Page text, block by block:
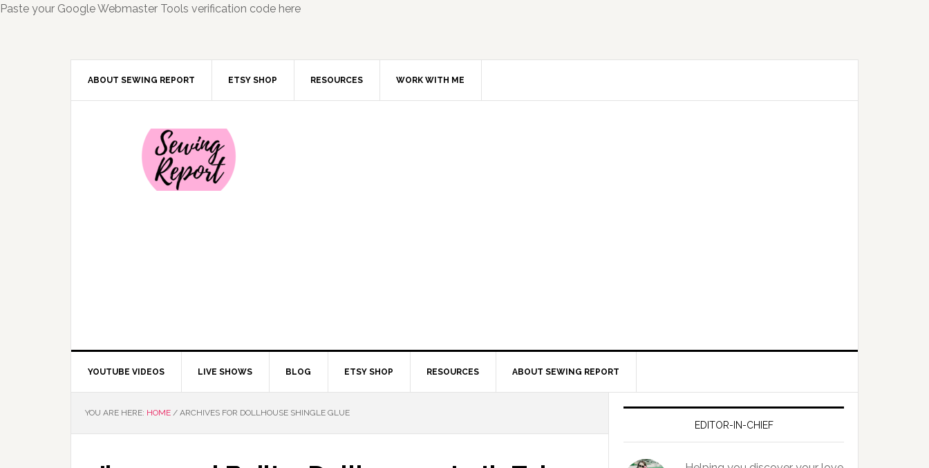
Paste your Google Webmaster Tools verification code here
ABOUT SEWING REPORT ETSY SHOP RESOURCES WORK WITH ME
YOUTUBE VIDEOS LIVE SHOWS BLOG ETSY SHOP RESOURCES ABOUT SEWING REPORT
YOU ARE HERE: HOME / ARCHIVES FOR DOLLHOUSE SHINGLE GLUE
EDITOR-IN-CHIEF